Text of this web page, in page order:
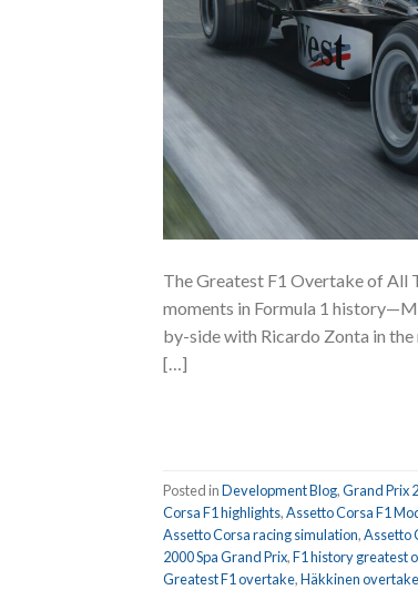
The Greatest F1 Overtake of All
moments in Formula 1
by-side with Ricardo Zonta in
[…]
Posted inDevelopment Blog,Grand Prix
Corsa F1 highlights,Assetto Corsa F1
Assetto Corsa racing simulation,Assetto
2000 Spa Grand Prix,F1 history greatest
Greatest F1 overtake,Häkkinen